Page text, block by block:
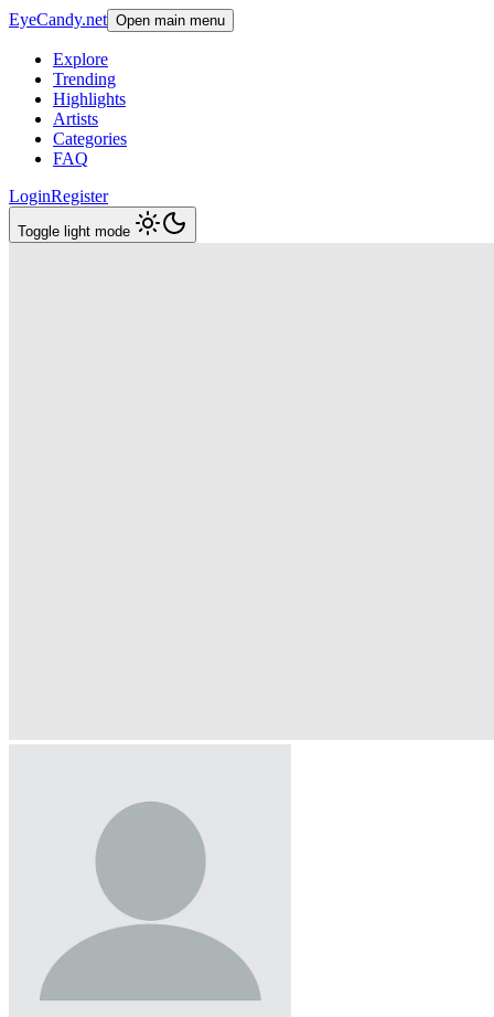
EyeCandy.net Open main menu
Explore
Trending
Highlights
Artists
Categories
FAQ
LoginRegister
Toggle light mode